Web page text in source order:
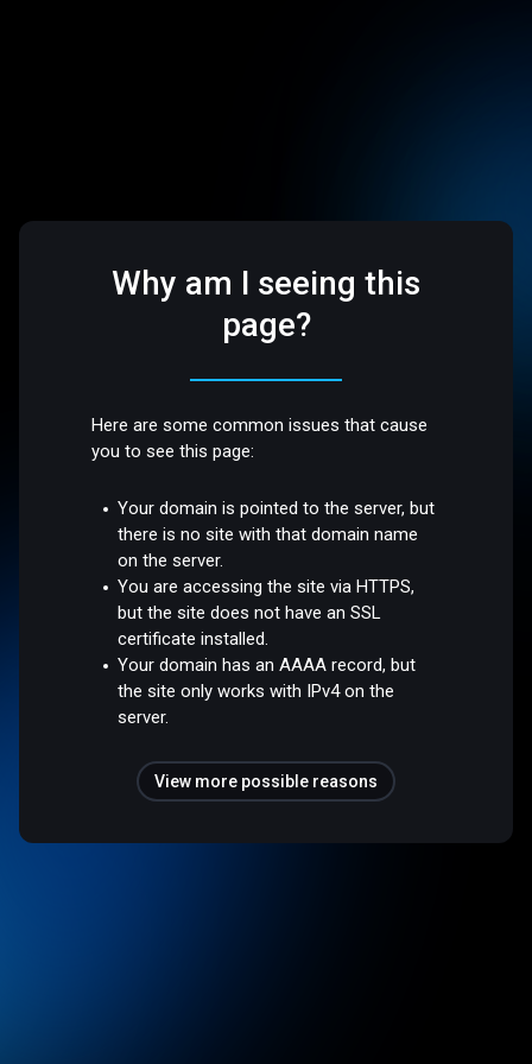
Why am I seeing this
page?
Here are some common issues that cause
you to see this page:
Your domain is pointed to the server, but
there is no site with that domain name
on the server.
You are accessing the site via HTTPS,
but the site does not have an SSL
certificate installed.
Your domain has an AAAA record, but
the site only works with IPv4 on the
server.
View more possible reasons